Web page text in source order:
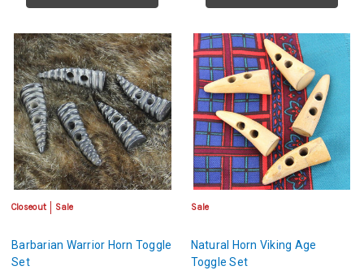
Closeout Sale
Barbarian Warrior Horn Toggle
Set
Sale
Natural Horn Viking Age
Toggle Set